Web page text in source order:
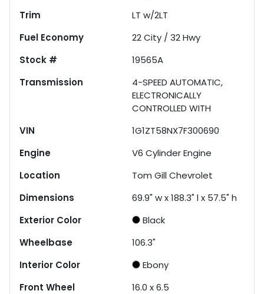
Trim
LT w/2LT
Fuel Economy
22City /32Hwy
Stock #
19565A
Transmission
4-SPEED AUTOMATIC,
ELECTRONICALLY
CONTROLLED WITH
VIN
1G1ZT58NX7F300690
Engine
V6 Cylinder Engine
Location
Tom Gill Chevrolet
Dimensions
69.9" w x 188.3" l x 57.5" h
Exterior Color
Black
Wheelbase
106.3"
Interior Color
Ebony
Front Wheel
16.0 x 6.5